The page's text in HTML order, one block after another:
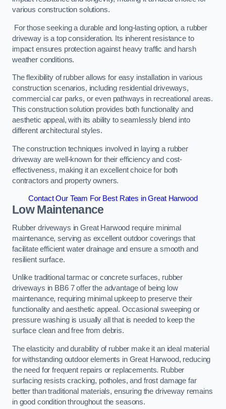
various construction solutions.
For those seeking a durable and long-lasting option, a rubber
driveway is a top consideration. Its inherent resistance to
impact ensures protection against heavy traffic and harsh
weather conditions.
The flexibility of rubber allows for easy installation in various
construction scenarios, including residential driveways,
commercial car parks, or even pathways in recreational areas.
This construction solution provides both functionality and
aesthetic appeal, with its ability to seamlessly blend into
different architectural styles.
The construction techniques involved in laying a rubber
driveway are well-known for their efficiency and cost-
effectiveness, making it an excellent choice for both
contractors and property owners.
Contact Our Team For Best Rates in Great Harwood
Low Maintenance
Rubber driveways in Great Harwood require minimal
maintenance, serving as excellent outdoor coverings that
facilitate efficient water drainage and ensure a smooth and
resilient surface.
Unlike traditional tarmac or concrete surfaces, rubber
driveways in BB6 7 offer the advantage of being low
maintenance, requiring minimal upkeep to preserve their
functionality and aesthetic appeal. Occasional sweeping or
pressure washing is usually all that is needed to keep the
surface clean and free from debris.
The elasticity and durability of rubber make it an ideal material
for withstanding outdoor elements in Great Harwood, reducing
the need for frequent repairs or replacements. Rubber
surfacing resists cracking, potholes, and frost damage far
better than traditional materials, ensuring the driveway remains
in good condition throughout the seasons.